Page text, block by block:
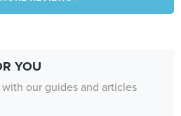
YOU
our guides and articles